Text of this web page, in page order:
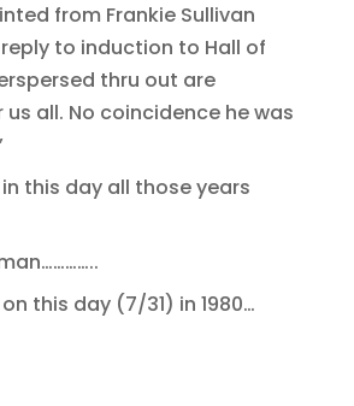
from Frankie Sullivan
to induction to Hall of
thru out are
all. No coincidence he was
this day all those years
this day (7/31) in 1980…